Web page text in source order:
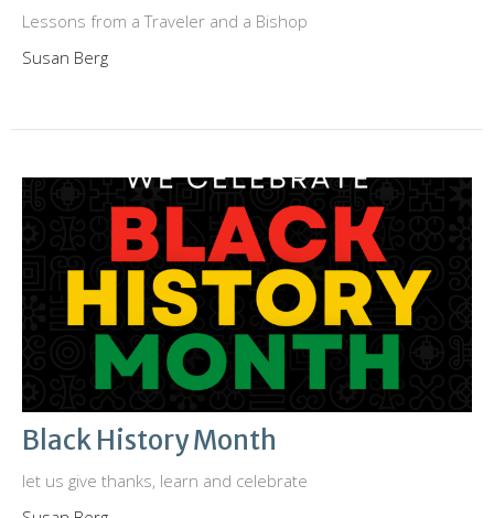
Lessons from a Traveler and a Bishop
Susan Berg
Black History Month
let us give thanks, learn and celebrate